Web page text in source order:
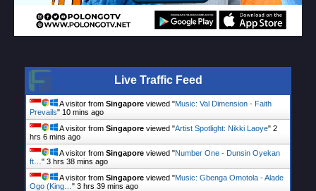
Live Traffic Feed
A visitor from Singapore viewed "Music: Val Dimension - Faith
Prevails" 10 mins ago
A visitor from Singapore viewed "Artist Spotlight: Nikki Laoye" 2
hrs 6 mins ago
A visitor from Singapore viewed "Number One - Dunsin Oyekan
ft… " 3 hrs 38 mins ago
A visitor from Singapore viewed "Music: Gbenga Omotola - Alade
Ogo (King… " 3 hrs 39 mins ago